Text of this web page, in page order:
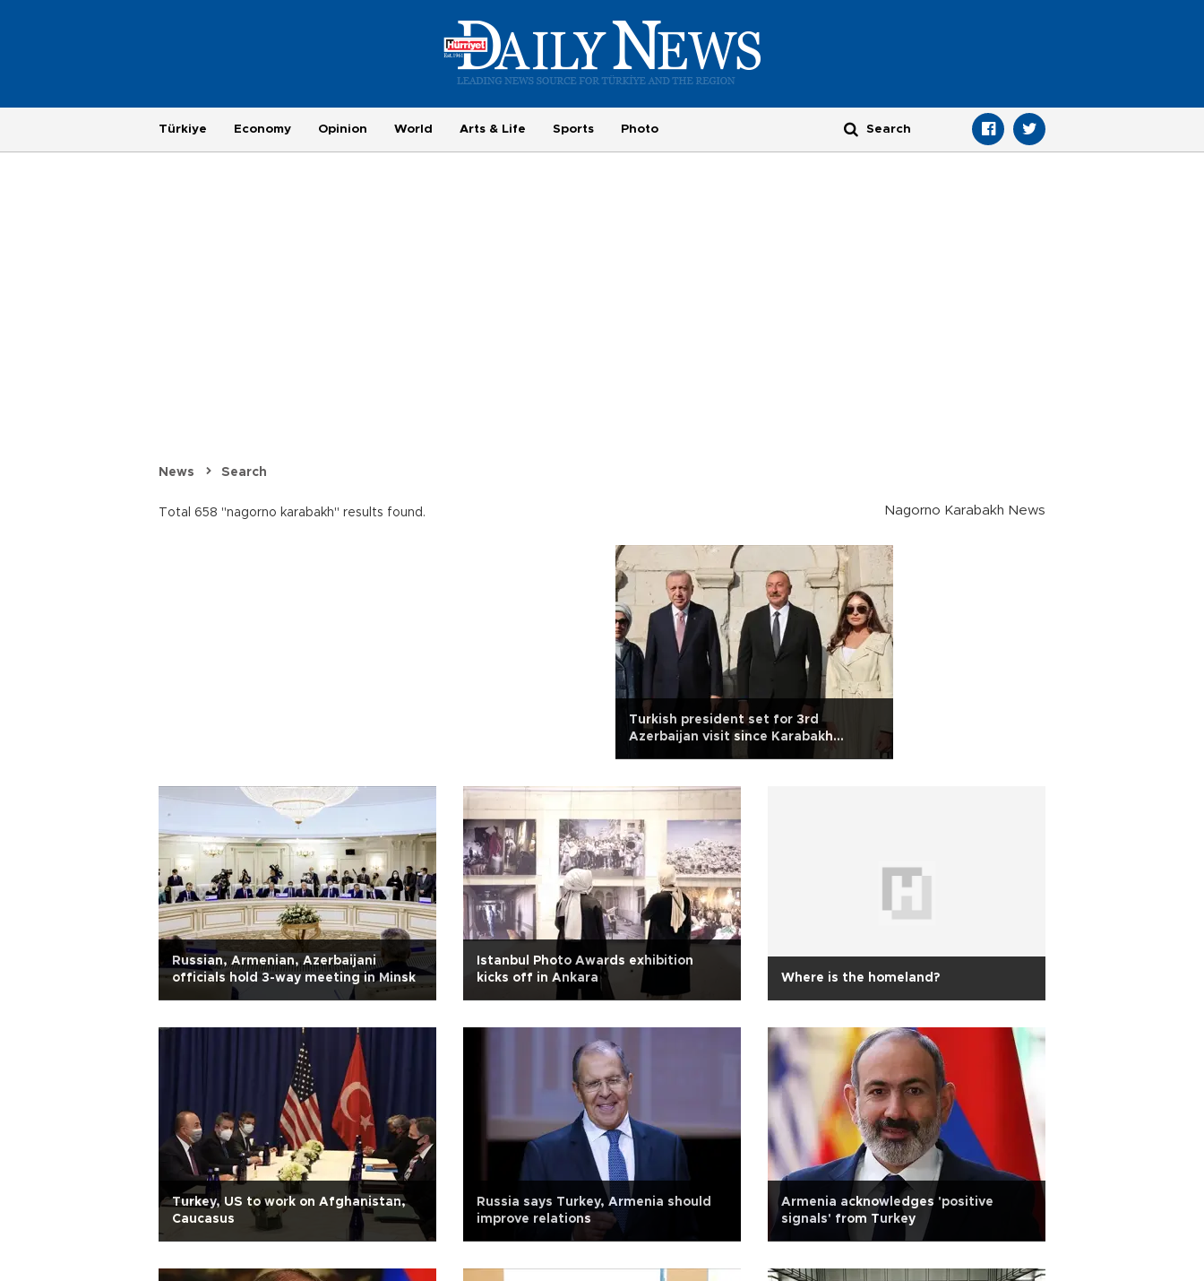
Türkiye Economy Opinion World Arts & Life Sports Photo
News Search
Total 658 "nagorno karabakh" results found. Nagorno Karabakh News
Turkish president set for 3rd
Azerbaijan visit since Karabakh
Russian, Armenian, Azerbaijani
officials hold 3-way meeting in Minsk
Istanbul Photo Awards exhibition
kicks off in Ankara
Where is the homeland?
Turkey, US to work on Afghanistan,
Caucasus
Russia says Turkey, Armenia should
improve relations
Armenia acknowledges 'positive
signals' from Turkey